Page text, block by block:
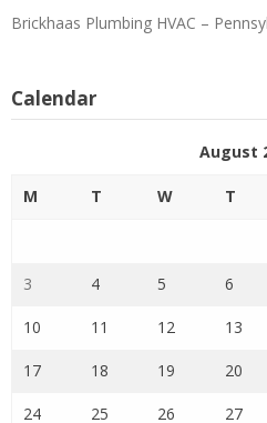
Brickhaas Plumbing HVAC –
Calendar
August
M T W T
3 4 5 6
10 11 12 13
17 18 19 20
24 25 26 27